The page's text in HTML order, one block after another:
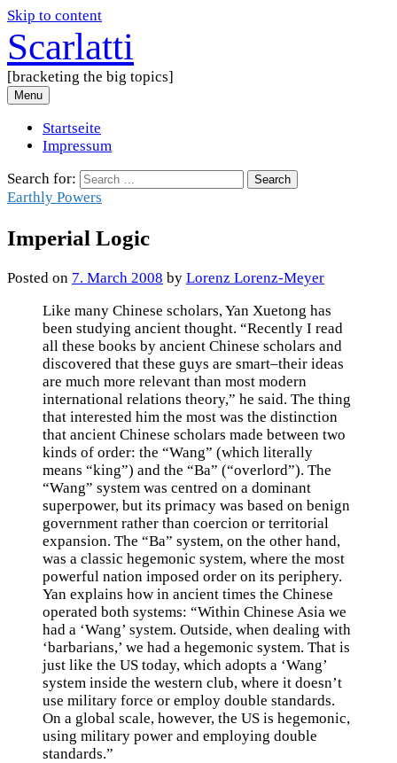
Skip to content
Scarlatti
[bracketing the big topics]
Menu
Startseite
Impressum
Search for:
Earthly Powers
Imperial Logic
Posted on 7. March 2008 by Lorenz Lorenz-Meyer
Like many Chinese scholars, Yan Xuetong has
been studying ancient thought. “Recently I read
all these books by ancient Chinese scholars and
discovered that these guys are smart–their ideas
are much more relevant than most modern
international relations theory,” he said. The thing
that interested him the most was the distinction
that ancient Chinese scholars made between two
kinds of order: the “Wang” (which literally
means “king”) and the “Ba” (“overlord”). The
“Wang” system was centred on a dominant
superpower, but its primacy was based on benign
government rather than coercion or territorial
expansion. The “Ba” system, on the other hand,
was a classic hegemonic system, where the most
powerful nation imposed order on its periphery.
Yan explains how in ancient times the Chinese
operated both systems: “Within Chinese Asia we
had a ‘Wang’ system. Outside, when dealing with
‘barbarians,’ we had a hegemonic system. That is
just like the US today, which adopts a ‘Wang’
system inside the western club, where it doesn’t
use military force or employ double standards.
On a global scale, however, the US is hegemonic,
using military power and employing double
standards.”